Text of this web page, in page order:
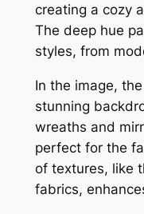
creating a cozy
The deep hue
styles, from
In the image,
stunning
wreaths and
perfect for the
of textures, like
fabrics,